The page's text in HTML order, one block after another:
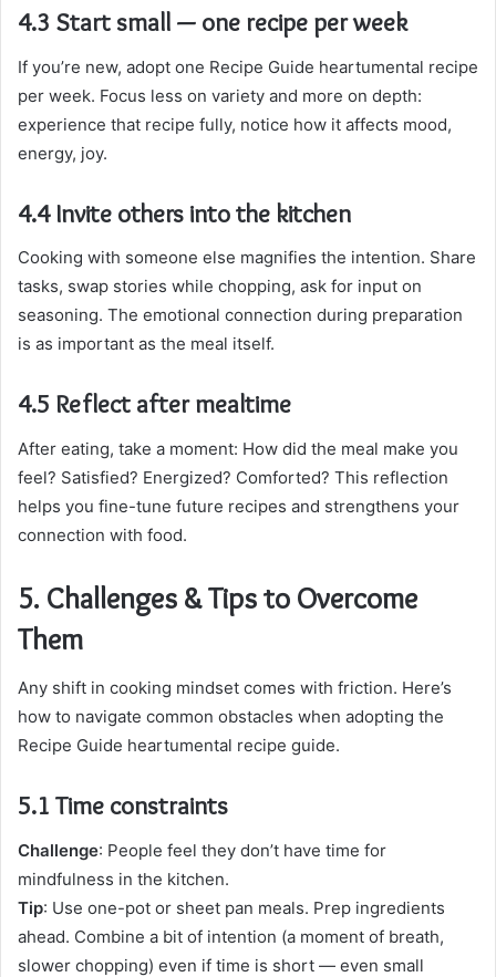
4.3 Start small — one recipe per week
If you’re new, adopt one Recipe Guide heartumental recipe
per week. Focus less on variety and more on depth:
experience that recipe fully, notice how it affects mood,
energy, joy.
4.4 Invite others into the kitchen
Cooking with someone else magnifies the intention. Share
tasks, swap stories while chopping, ask for input on
seasoning. The emotional connection during preparation
is as important as the meal itself.
4.5 Reflect after mealtime
After eating, take a moment: How did the meal make you
feel? Satisfied? Energized? Comforted? This reflection
helps you fine-tune future recipes and strengthens your
connection with food.
5. Challenges & Tips to Overcome
Them
Any shift in cooking mindset comes with friction. Here’s
how to navigate common obstacles when adopting the
Recipe Guide heartumental recipe guide.
5.1 Time constraints
Challenge: People feel they don’t have time for
mindfulness in the kitchen.
Tip: Use one-pot or sheet pan meals. Prep ingredients
ahead. Combine a bit of intention (a moment of breath,
slower chopping) even if time is short — even small